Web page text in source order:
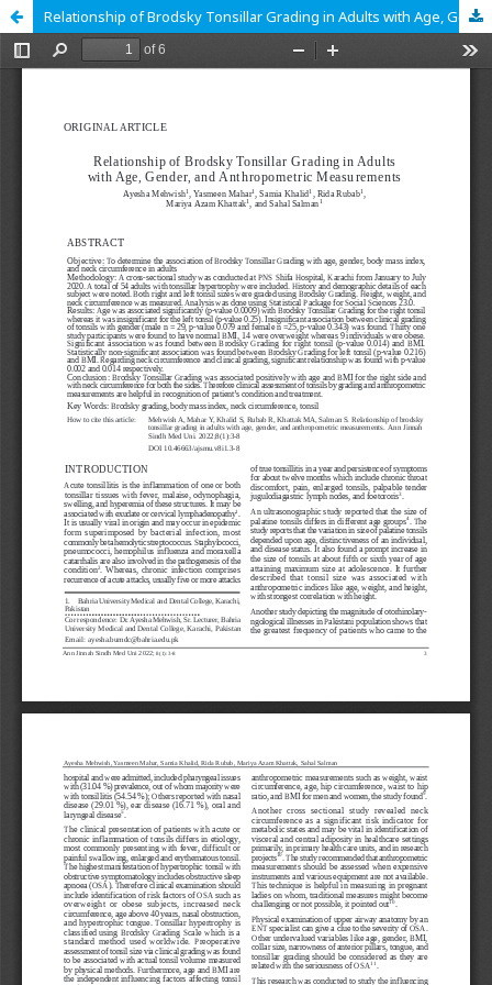
Relationship of Brodsky Tonsillar Grading in Adults with Age, Gender, and Anthropometric Measurements